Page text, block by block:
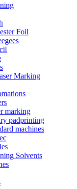
Foil
Marking
marking
padprinting
machines
Solvents